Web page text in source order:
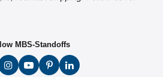
MBS-Standoffs